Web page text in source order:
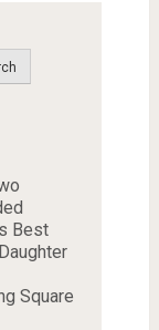
Best
Square